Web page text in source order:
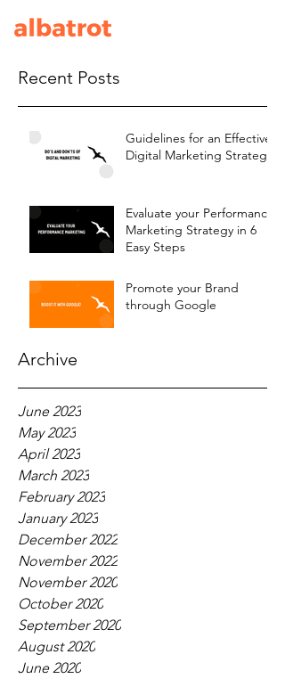
Recent Posts
Guidelines for an Effective
Digital Marketing Strategy
Evaluate your Performance
Marketing Strategy in 6
Easy Steps
Promote your Brand
through Google
Archive
June 2023
May 2023
April 2023
March 2023
February 2023
January 2023
December 2022
November 2022
November 2020
October 2020
September 2020
August 2020
June 2020